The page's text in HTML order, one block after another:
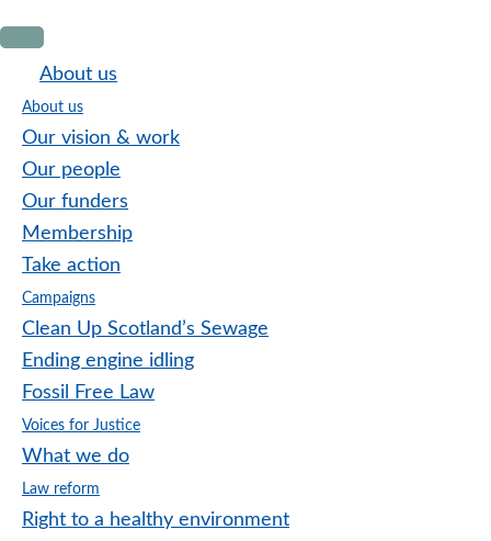
to
primary
navigation
to
main
content
to
footerAbout us
About us
Our vision & work
Our people
Our funders
Membership
Take action
Campaigns
Clean Up Scotland’s Sewage
Ending engine idling
Fossil Free Law
Voices for Justice
What we do
Law reform
Right to a healthy environment